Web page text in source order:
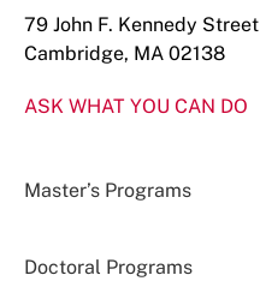
79 John F. Kennedy Street
Cambridge, MA 02138
ASK WHAT YOU CAN DO
Master’s Programs
Doctoral Programs